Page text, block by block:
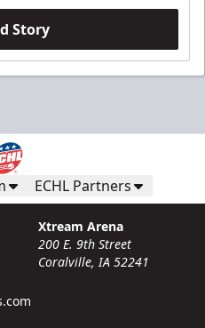
Story
ECHL Partners
Xtream Arena
200 E. 9th Street
Coralville, IA 52241